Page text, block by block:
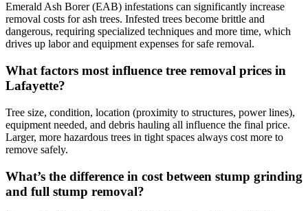
Emerald Ash Borer (EAB) infestations can significantly increase
removal costs for ash trees. Infested trees become brittle and
dangerous, requiring specialized techniques and more time, which
drives up labor and equipment expenses for safe removal.
What factors most influence tree removal prices in
Lafayette?
Tree size, condition, location (proximity to structures, power lines),
equipment needed, and debris hauling all influence the final price.
Larger, more hazardous trees in tight spaces always cost more to
remove safely.
What’s the difference in cost between stump grinding
and full stump removal?